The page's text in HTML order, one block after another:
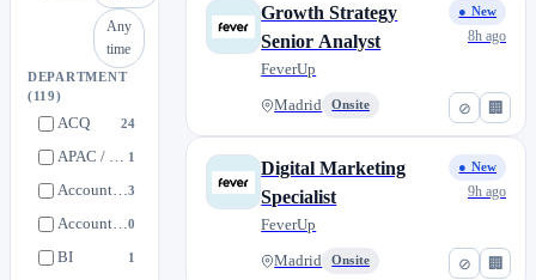
Any
time
DEPARTMENT
(119)
ACQ 24
APAC / MENA / BR Hub 1
Accounting3
Accounts Payable0
BI 1
⊘ 🏢
Growth Strategy
Senior Analyst
FeverUp
Madrid Onsite
● New
8h ago
⊘ 🏢
Digital Marketing
Specialist
FeverUp
Madrid Onsite
● New
9h ago